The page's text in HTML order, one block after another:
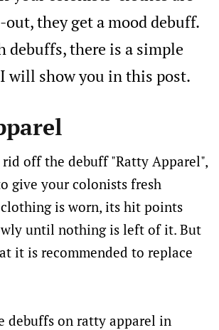
out, they get a mood debuff.
debuffs, there is a simple
will show you in this post.
off the debuff "Ratty Apparel",
give your colonists fresh
is worn, its hit points
until nothing is left of it. But
it is recommended to replace
debuffs on ratty apparel in